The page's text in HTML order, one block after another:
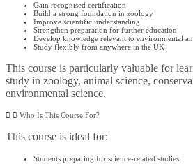
Gain recognised certification
Build a strong foundation in zoology
Improve scientific understanding
Strengthen preparation for further education
Develop knowledge relevant to environmental
Study flexibly from anywhere in the UK
This course is particularly valuable for
study in zoology, animal science,
environmental science.
Who Is This Course For?
This course is ideal for:
Students preparing for science-related studies